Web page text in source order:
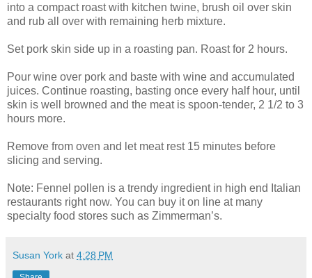
into a compact roast with kitchen twine, brush oil over skin
and rub all over with remaining herb mixture.
Set pork skin side up in a roasting pan. Roast for 2 hours.
Pour wine over pork and baste with wine and accumulated
juices. Continue roasting, basting once every half hour, until
skin is well browned and the meat is spoon-tender, 2 1/2 to 3
hours more.
Remove from oven and let meat rest 15 minutes before
slicing and serving.
Note: Fennel pollen is a trendy ingredient in high end Italian
restaurants right now. You can buy it on line at many
specialty food stores such as Zimmerman’s.
Susan York at 4:28 PM